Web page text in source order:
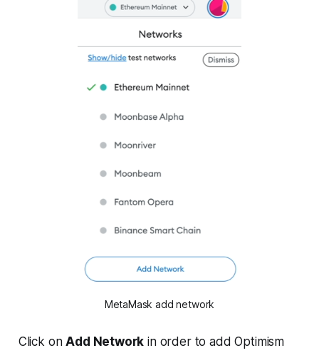
MetaMask add network
Click onAdd Network in order to add Optimism